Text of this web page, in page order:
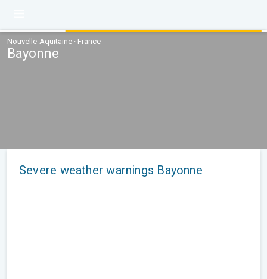
Nouvelle-Aquitaine · France
Bayonne
Severe weather warnings Bayonne